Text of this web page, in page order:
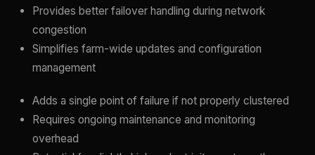
Provides better failover handling during network
congestion
Simplifies farm-wide updates and configuration
management
Adds a single point of failure if not properly clustered
Requires ongoing maintenance and monitoring
overhead